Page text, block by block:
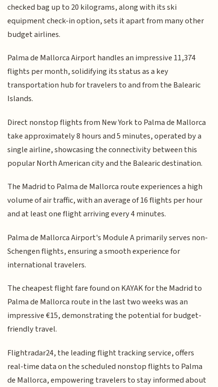
checked bag up to 20 kilograms, along with its ski
equipment check-in option, sets it apart from many other
budget airlines.
Palma de Mallorca Airport handles an impressive 11,374
flights per month, solidifying its status as a key
transportation hub for travelers to and from the Balearic
Islands.
Direct nonstop flights from New York to Palma de Mallorca
take approximately 8 hours and 5 minutes, operated by a
single airline, showcasing the connectivity between this
popular North American city and the Balearic destination.
The Madrid to Palma de Mallorca route experiences a high
volume of air traffic, with an average of 16 flights per hour
and at least one flight arriving every 4 minutes.
Palma de Mallorca Airport's Module A primarily serves non-
Schengen flights, ensuring a smooth experience for
international travelers.
The cheapest flight fare found on KAYAK for the Madrid to
Palma de Mallorca route in the last two weeks was an
impressive €15, demonstrating the potential for budget-
friendly travel.
Flightradar24, the leading flight tracking service, offers
real-time data on the scheduled nonstop flights to Palma
de Mallorca, empowering travelers to stay informed about